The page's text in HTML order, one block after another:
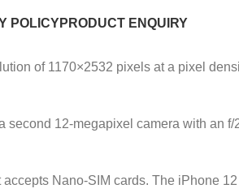
POLICYPRODUCT ENQUIRY
of 1170×2532 pixels at a pixel
second 12-megapixel camera with an f/
Nano-SIM cards. The iPhone